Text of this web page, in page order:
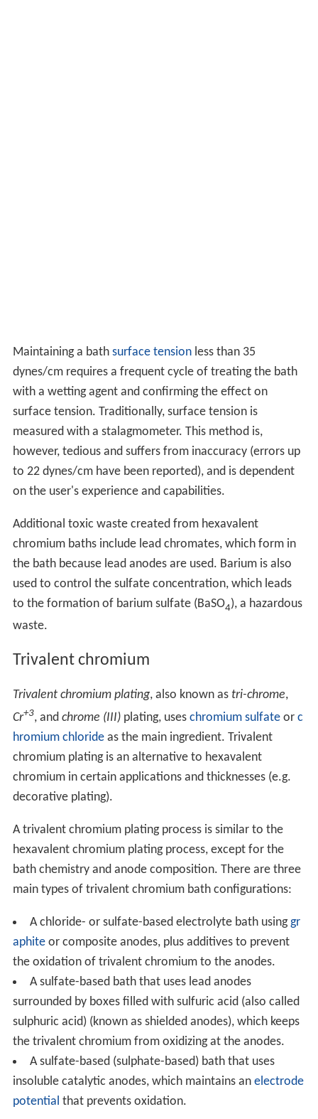
Maintaining a bath surface tensionless than 35
dynes/cm requires a frequent cycle of treating the bath
with a wetting agent and confirming the effect on
surface tension. Traditionally, surface tension is
measured with a stalagmometer. This method is,
however, tedious and suffers from inaccuracy (errors up
to 22 dynes/cm have been reported), and is dependent
on the user's experience and capabilities.
Additional toxic waste created from hexavalent
chromium baths include lead chromates, which form in
the bath because lead anodes are used. Barium is also
used to control the sulfate concentration, which leads
to the formation of barium sulfate (BaSO4), a hazardous
waste.
Trivalent chromium
Trivalent chromium plating, also known as tri-chrome,
Cr+3, and chrome (III)plating, uses chromium sulfateor c
hromium chlorideas the main ingredient. Trivalent
chromium plating is an alternative to hexavalent
chromium in certain applications and thicknesses (e.g.
decorative plating).
A trivalent chromium plating process is similar to the
hexavalent chromium plating process, except for the
bath chemistry and anode composition. There are three
main types of trivalent chromium bath configurations:
A chloride- or sulfate-based electrolyte bath using gr
aphiteor composite anodes, plus additives to prevent
the oxidation of trivalent chromium to the anodes.
A sulfate-based bath that uses lead anodes
surrounded by boxes filled with sulfuric acid (also called
sulphuric acid) (known as shielded anodes), which keeps
the trivalent chromium from oxidizing at the anodes.
A sulfate-based (sulphate-based) bath that uses
insoluble catalytic anodes, which maintains an electrode
potential that prevents oxidation.